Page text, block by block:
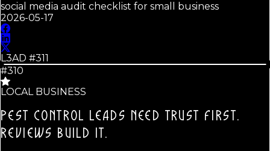
social media audit checklist for small business
2026-05-17
L3AD #311
#310
LOCAL BUSINESS
PEST CONTROL LEADS NEED TRUST FIRST.
REVIEWS BUILD IT.